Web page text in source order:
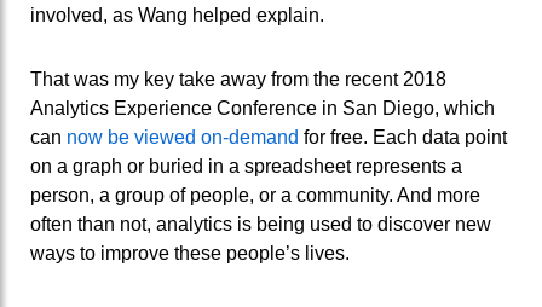
involved, as Wang helped explain.
That was my key take away from the recent 2018
Analytics Experience Conference in San Diego, which
can now be viewed on-demand for free. Each data point
on a graph or buried in a spreadsheet represents a
person, a group of people, or a community. And more
often than not, analytics is being used to discover new
ways to improve these people’s lives.